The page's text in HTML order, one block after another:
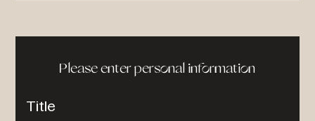
Please enter personal information
Title